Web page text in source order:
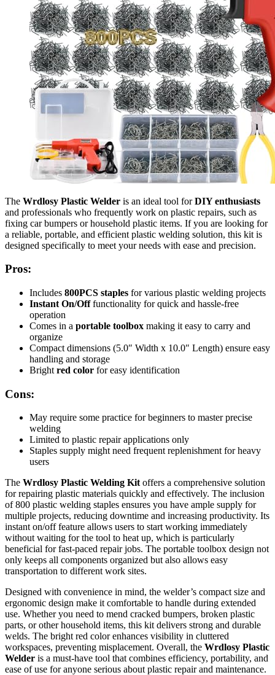
The Wrdlosy Plastic Welder is an ideal tool forDIY enthusiasts
and professionals who frequently work on plastic repairs, such as
fixing car bumpers or household plastic items. If you are looking for
a reliable, portable, and efficient plastic welding solution, this kit is
designed specifically to meet your needs with ease and precision.
Pros:
Includes 800PCS staples for various plastic welding projects
Instant On/Offfunctionality for quick and hassle-free
operation
Comes in a portable toolbox making it easy to carry and
organize
Compact dimensions (5.0″ Width x 10.0″ Length) ensure easy
handling and storage
Bright red color for easy identification
Cons:
May require some practice for beginners to master precise
welding
Limited to plastic repair applications only
Staples supply might need frequent replenishment for heavy
users
The Wrdlosy Plastic Welding Kit offers a comprehensive solution
for repairing plastic materials quickly and effectively. The inclusion
of 800 plastic welding staples ensures you have ample supply for
multiple projects, reducing downtime and increasing productivity. Its
instant on/off feature allows users to start working immediately
without waiting for the tool to heat up, which is particularly
beneficial for fast-paced repair jobs. The portable toolbox design not
only keeps all components organized but also allows easy
transportation to different work sites.
Designed with convenience in mind, the welder’s compact size and
ergonomic design make it comfortable to handle during extended
use. Whether you need to mend cracked bumpers, broken plastic
parts, or other household items, this kit delivers strong and durable
welds. The bright red color enhances visibility in cluttered
workspaces, preventing misplacement. Overall, the Wrdlosy Plastic
Welder is a must-have tool that combines efficiency, portability, and
ease of use for anyone serious about plastic repair and maintenance.